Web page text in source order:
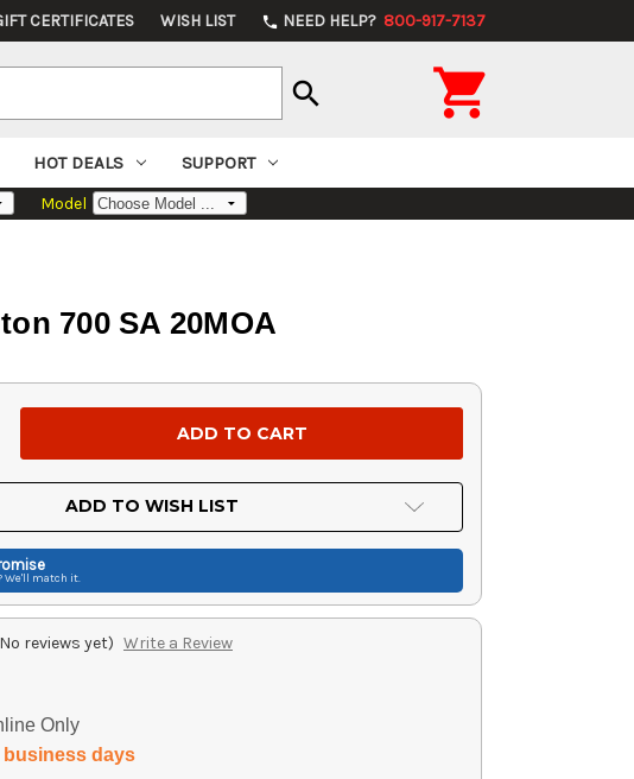
CERTIFICATES WISH LIST phone NEED HELP? 800-917-7137
search 
HOT DEALS SUPPORT
Model
700 SA 20MOA
ADD TO WISH LIST
We'll match it.
reviews yet) Write a Review
Only
business days